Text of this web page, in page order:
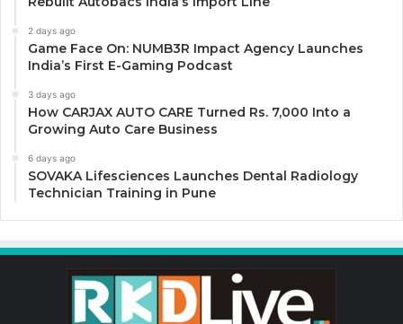
2 days ago
Game Face On: NUMB3R Impact Agency Launches
India’s First E-Gaming Podcast
3 days ago
How CARJAX AUTO CARE Turned Rs. 7,000 Into a
Growing Auto Care Business
6 days ago
SOVAKA Lifesciences Launches Dental Radiology
Technician Training in Pune